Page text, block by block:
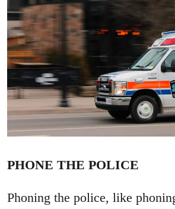
PHONE THE POLICE
Phoning the police, like